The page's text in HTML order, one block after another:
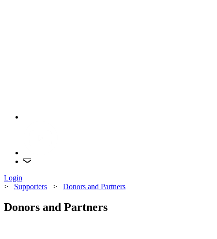
Login
> Supporters > Donors and Partners
Donors and Partners